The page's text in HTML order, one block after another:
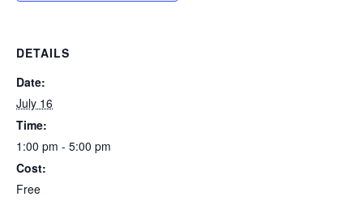
DETAILS
Date:
July 16
Time:
1:00 pm - 5:00 pm
Cost:
Free